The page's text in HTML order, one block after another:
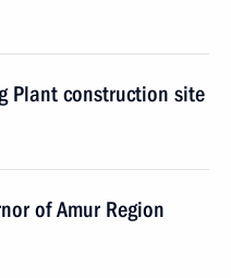
Plant construction site
of Amur Region